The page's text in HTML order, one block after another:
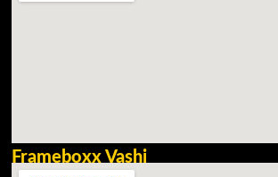
Frameboxx Vashi